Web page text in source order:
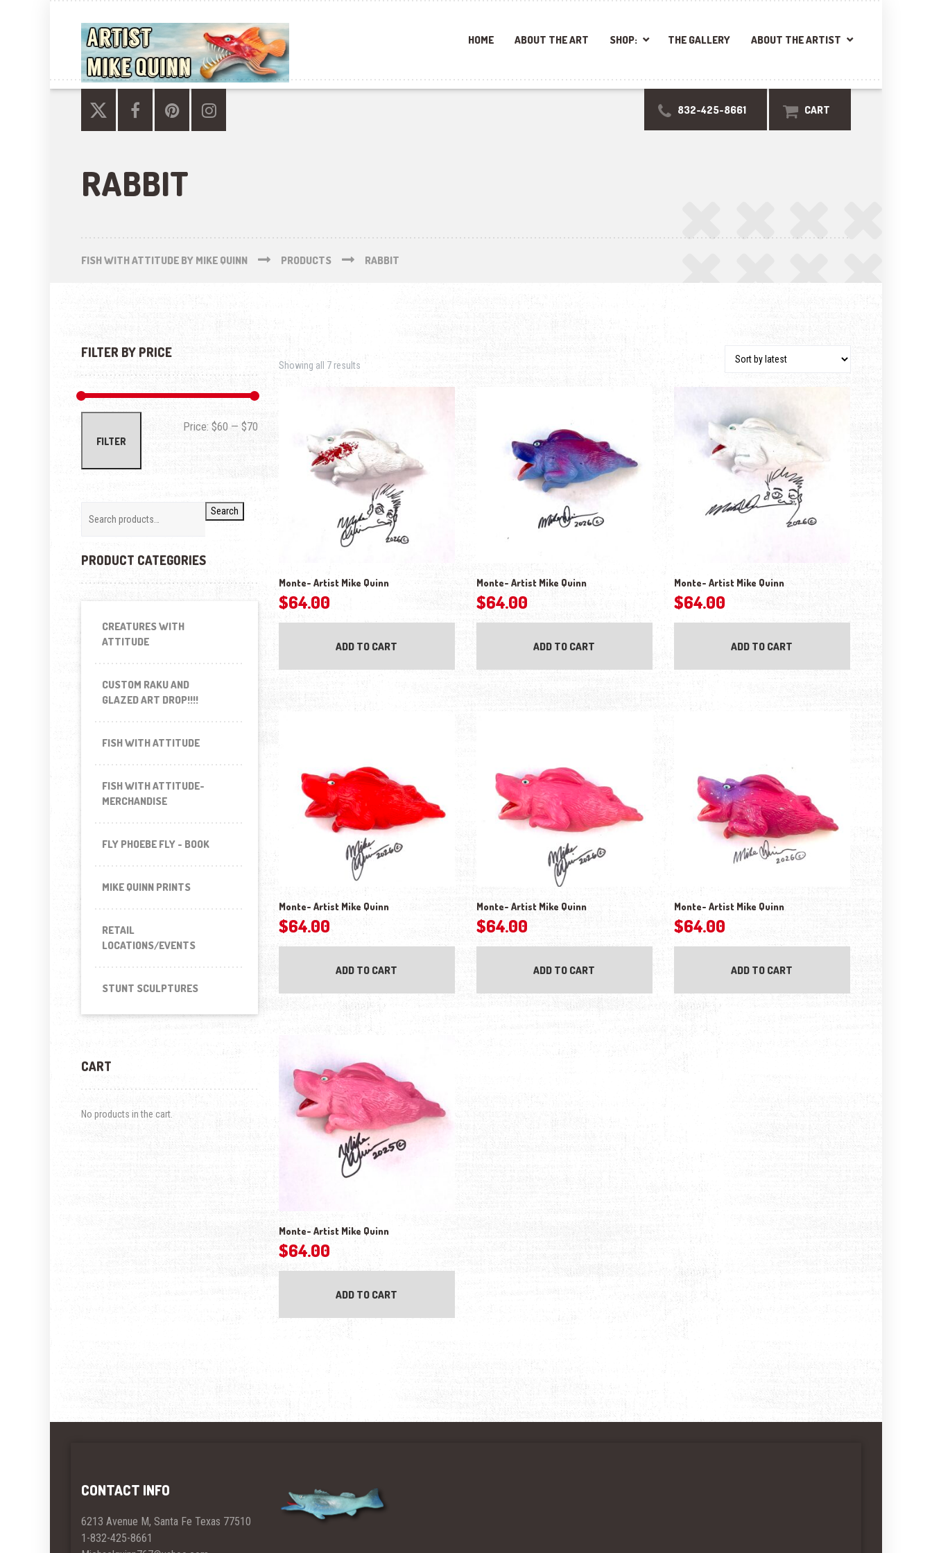
HOME ABOUT THE ART SHOP: THE GALLERY ABOUT THE ARTIST
832-425-8661 CART
RABBIT
FISH WITH ATTITUDE BY MIKE QUINN PRODUCTS RABBIT
Showing all 7 results Sorted by latest
Monte- Artist Mike Quinn
$64.00
ADD TO CART
Monte- Artist Mike Quinn
$64.00
ADD TO CART
Monte- Artist Mike Quinn
$64.00
ADD TO CART
Monte- Artist Mike Quinn
$64.00
ADD TO CART
Monte- Artist Mike Quinn
$64.00
ADD TO CART
Monte- Artist Mike Quinn
$64.00
ADD TO CART
Monte- Artist Mike Quinn
$64.00
ADD TO CART
FILTER BY PRICE
FILTER
Price: $60 — $70
Search
PRODUCT CATEGORIES
CREATURES WITH
ATTITUDE
CUSTOM RAKU AND
GLAZED ART DROP!!!!
FISH WITH ATTITUDE
FISH WITH ATTITUDE-
MERCHANDISE
FLY PHOEBE FLY - BOOK
MIKE QUINN PRINTS
RETAIL
LOCATIONS/EVENTS
STUNT SCULPTURES
CART
No products in the cart.
CONTACT INFO
6213 Avenue M, Santa Fe Texas 77510
1-832-425-8661